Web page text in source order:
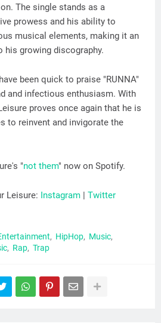
The single stands as a
prowess and his ability to
musical elements, making it an
his growing discography.
been quick to praise "RUNNA"
and infectious enthusiasm. With
proves once again that he is
to reinvent and invigorate the
"not them" now on Spotify.
Leisure: Instagram | Twitter
HipHop
Music
Rap Trap